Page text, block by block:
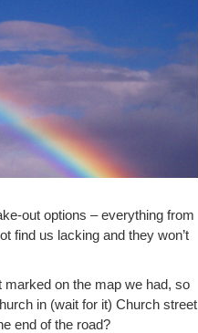
out options – everything from
find us lacking and they won’t
marked on the map we had, so
in (wait for it) Church street
end of the road?